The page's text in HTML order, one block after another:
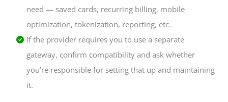
need — saved cards, recurring billing, mobile
optimization, tokenization, reporting, etc.
If the provider requires you to use a separate
gateway, confirm compatibility and ask whether
you’re responsible for setting that up and maintaining
it.